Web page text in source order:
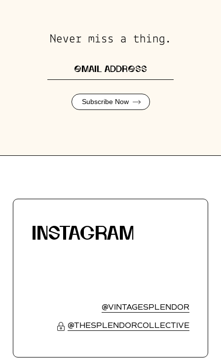
Never miss a thing.
Subscribe Now
INSTAGRAM
@VINTAGESPLENDOR
@THESPLENDORCOLLECTIVE